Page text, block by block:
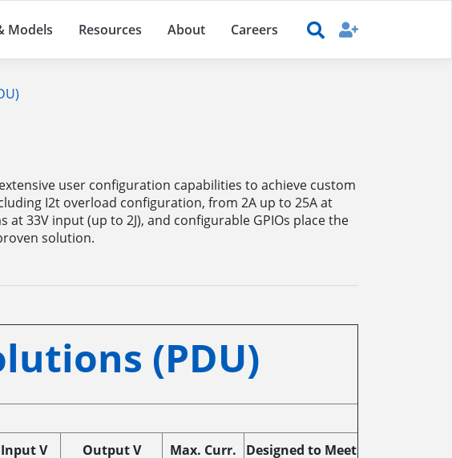
Models Resources About Careers
user configuration capabilities to achieve custom
I2t overload configuration, from 2A up to 25A at
33V input (up to 2J), and configurable GPIOs place the
solution.
(PDU)
Input V Output V Max. Curr. Designed to Meet